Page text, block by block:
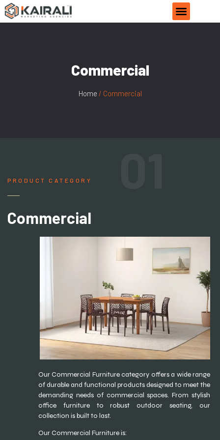
Commercial
Home / Commercial
PRODUCT CATEGORY
Commercial
Our Commercial Furniture category offers a wide range
of durable and functional products designed to meet the
demanding needs of commercial spaces. From stylish
office furniture to robust outdoor seating, our
collection is built to last.
Our Commercial Furniture is: